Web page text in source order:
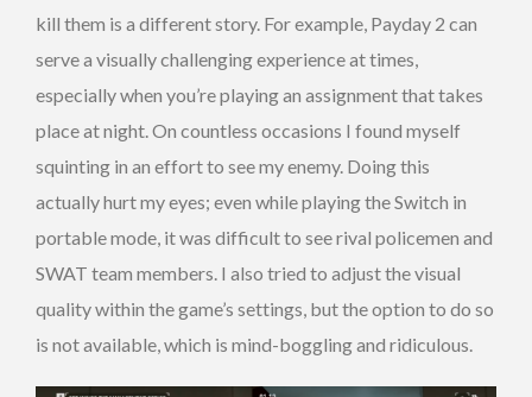
kill them is a different story. For example, Payday 2 can
serve a visually challenging experience at times,
especially when you’re playing an assignment that takes
place at night. On countless occasions I found myself
squinting in an effort to see my enemy. Doing this
actually hurt my eyes; even while playing the Switch in
portable mode, it was difficult to see rival policemen and
SWAT team members. I also tried to adjust the visual
quality within the game’s settings, but the option to do so
is not available, which is mind-boggling and ridiculous.